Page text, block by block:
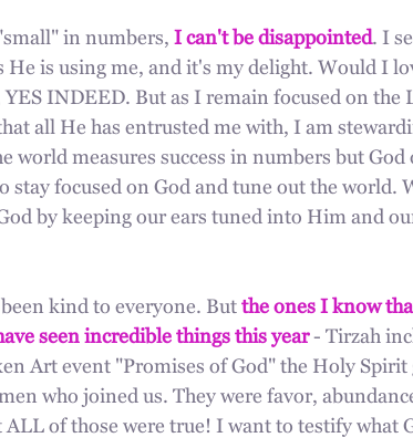
in numbers, I can't be disappointed. I
He is using me, and it's my delight. Would I
INDEED. But as I remain focused on the
all He has entrusted me with, I am
world measures success in numbers but
focused on God and tune out the world.
by keeping our ears tuned into Him and
kind to everyone. But the ones I know
seen incredible things this year - Tirzah
Art event "Promises of God" the Holy Spirit
who joined us. They were favor,
of those were true! I want to testify what